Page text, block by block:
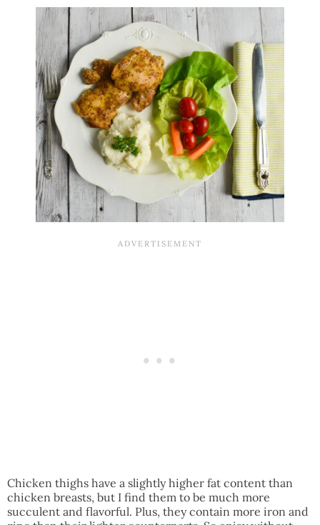
Chicken thighs have a slightly higher fat content than
chicken breasts, but I find them to be much more
succulent and flavorful. Plus, they contain more iron and